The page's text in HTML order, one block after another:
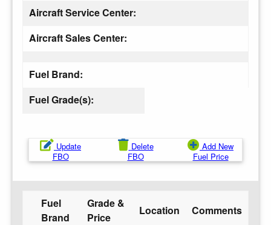
Aircraft Service Center:
Aircraft Sales Center:
Fuel Brand:
Fuel Grade(s):
Update
FBO
Delete
FBO
Add New
Fuel Price
Fuel
Brand
Grade &
Price
Location Comments